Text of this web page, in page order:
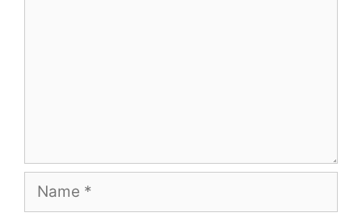
Name